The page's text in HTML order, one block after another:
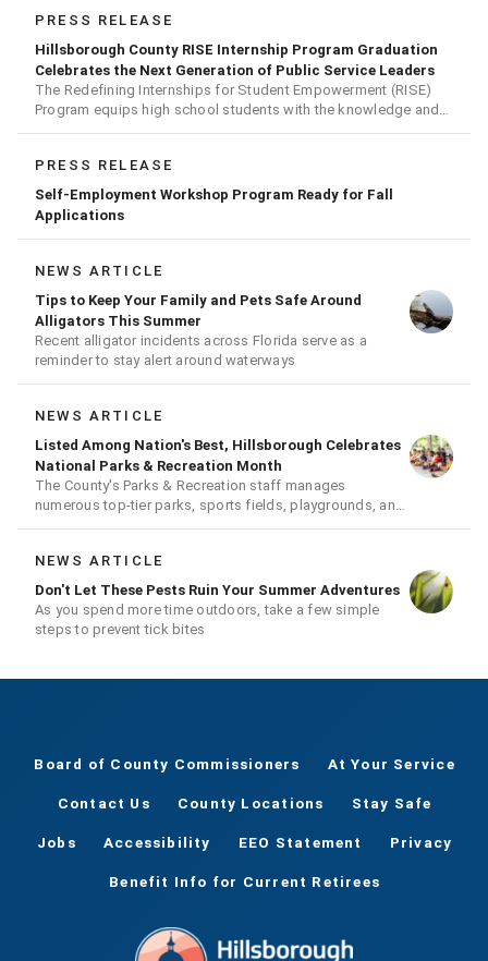
PRESS RELEASE
Hillsborough County RISE Internship Program Graduation
Celebrates the Next Generation of Public Service Leaders
The Redefining Internships for Student Empowerment (RISE)
Program equips high school students with the knowledge and
skills needed for careers in public service
PRESS RELEASE
Self-Employment Workshop Program Ready for Fall
Applications
NEWS ARTICLE
Tips to Keep Your Family and Pets Safe Around
Alligators This Summer
Recent alligator incidents across Florida serve as a
reminder to stay alert around waterways
NEWS ARTICLE
Listed Among Nation's Best, Hillsborough Celebrates
National Parks & Recreation Month
The County's Parks & Recreation staff manages
numerous top-tier parks, sports fields, playgrounds, and
much more
NEWS ARTICLE
Don't Let These Pests Ruin Your Summer Adventures
As you spend more time outdoors, take a few simple
steps to prevent tick bites
Board of County Commissioners At Your Service
Contact Us County Locations Stay Safe
Jobs Accessibility EEO Statement Privacy
Benefit Info for Current Retirees